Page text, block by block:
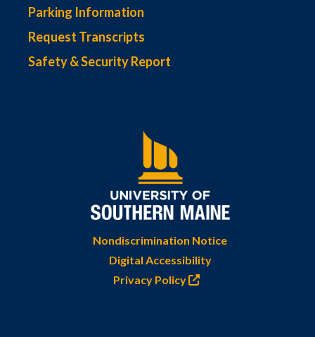
Parking Information
Request Transcripts
Safety & Security Report
Nondiscrimination Notice
Digital Accessibility
Privacy Policy